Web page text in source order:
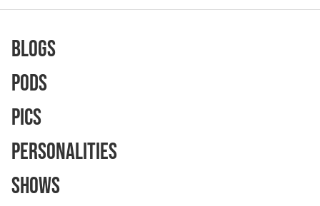
Blogs
Pods
Pics
Personalities
Shows